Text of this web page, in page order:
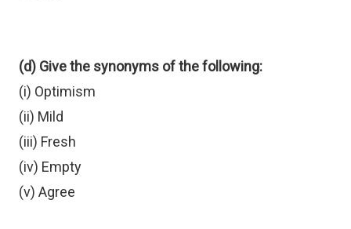
(d) Give the synonyms of the following:
(i) Optimism
(ii) Mild
(iii) Fresh
(iv) Empty
(v) Agree